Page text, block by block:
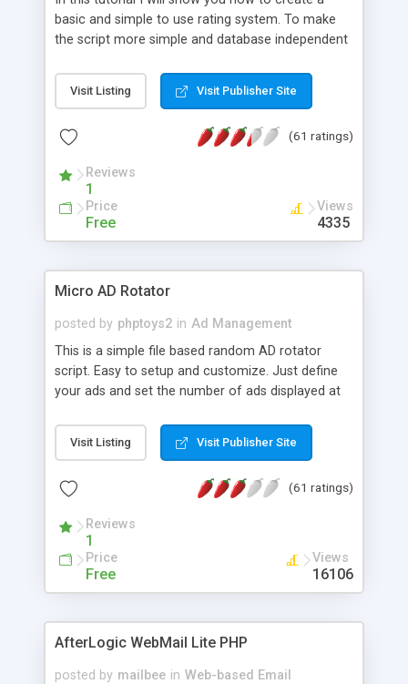
basic and simple to use rating system. To make
the script more simple and database independent
Visit Listing Visit Publisher Site
(61 ratings)
Reviews
1
Price
Free
Views
4335
Micro AD Rotator
posted by phptoys2 in Ad Management
This is a simple file based random AD rotator
script. Easy to setup and customize. Just define
your ads and set the number of ads displayed at
Visit Listing Visit Publisher Site
(61 ratings)
Reviews
1
Price
Free
Views
16106
AfterLogic WebMail Lite PHP
posted by mailbee in Web-based Email